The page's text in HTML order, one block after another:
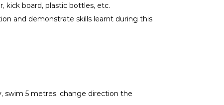
kick board, plastic bottles, etc.
and demonstrate skills learnt during this
swim 5 metres, change direction the